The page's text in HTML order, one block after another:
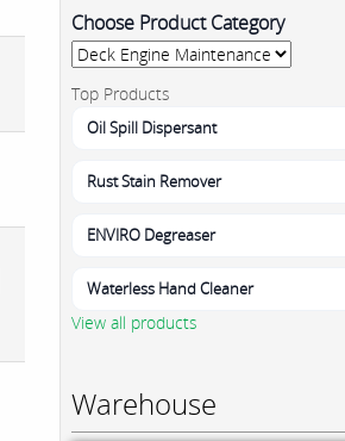
Choose Product Category
Top Products
Oil Spill Dispersant
Rust Stain Remover
ENVIRO Degreaser
Waterless Hand Cleaner
View all products
Warehouse